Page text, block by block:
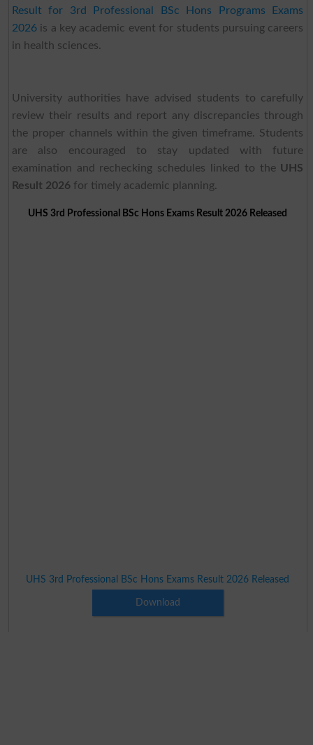
Result for 3rd Professional BSc Hons Programs Exams
2026is a key academic event for students pursuing careers
in health sciences.
University authorities have advised students to carefully
review their results and report any discrepancies through
the proper channels within the given timeframe. Students
are also encouraged to stay updated with future
examination and rechecking schedules linked to the UHS
Result 2026for timely academic planning.
UHS 3rd Professional BSc Hons Exams Result 2026 Released
UHS 3rd Professional BSc Hons Exams Result 2026 Released
Download